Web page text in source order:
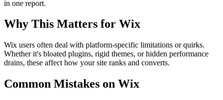
in one report.
Why This Matters for Wix
Wix users often deal with platform-specific limitations or quirks.
Whether it's bloated plugins, rigid themes, or hidden performance
drains, these affect how your site ranks and converts.
Common Mistakes on Wix